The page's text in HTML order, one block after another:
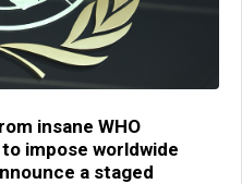
insane WHO
impose worldwide
a staged